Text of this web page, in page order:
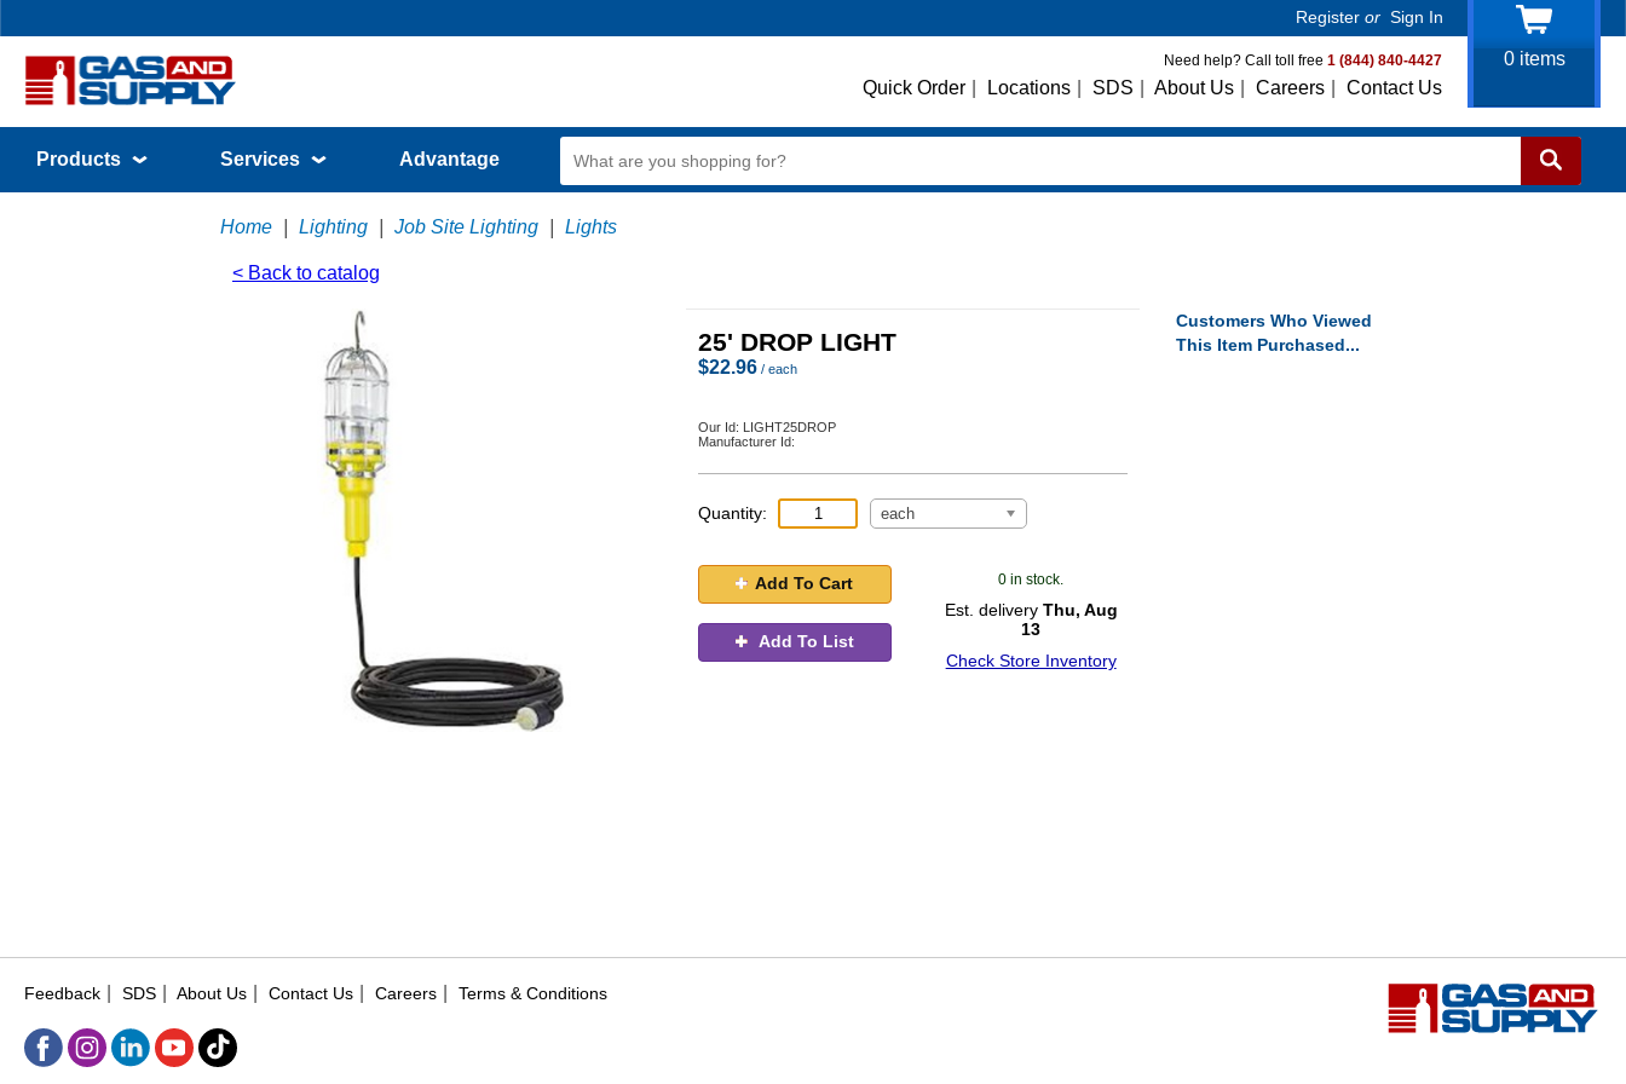
Register or Sign In
Need help? Call toll free 1 (844) 840-4427
Quick Order Locations SDS About Us Careers Contact Us
0items
Products Services Advantage
Home Lighting Job Site Lighting Lights
< Back to catalog
25' DROP LIGHT
$22.96 / each
Our Id: LIGHT25DROP
Manufacturer Id:
Quantity: each
Add To Cart
Add To List
0 in stock.
Est. delivery Thu, Aug
13
Check Store Inventory
Customers Who Viewed
This Item Purchased...
Feedback SDS About Us Contact Us Careers Terms & Conditions